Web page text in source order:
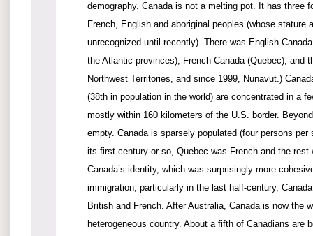
demography. Canada is not a melting pot. It has three
French, English and aboriginal peoples (whose stature
unrecognized until recently). There was English
the Atlantic provinces), French Canada (Quebec), and
Northwest Territories, and since 1999, Nunavut.)
(38th in population in the world) are concentrated in a
mostly within 160 kilometers of the U.S. border.
empty. Canada is sparsely populated (four persons per
its first century or so, Quebec was French and the rest
Canada’s identity, which was surprisingly more
immigration, particularly in the last half-century,
British and French. After Australia, Canada is now the
heterogeneous country. About a fifth of Canadians are